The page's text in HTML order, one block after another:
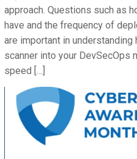
approach. Questions such as
have and the frequency of
are important in
scanner into your DevSecOps
speed […]